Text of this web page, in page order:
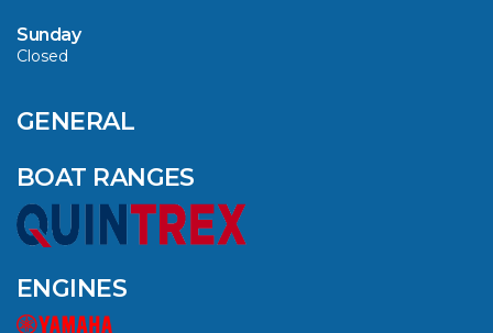
Sunday
Closed
GENERAL
BOAT RANGES
ENGINES